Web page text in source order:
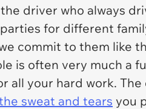
driver who always
for different
commit to them like
is often very much a
all your hard work.
sweat and tears you